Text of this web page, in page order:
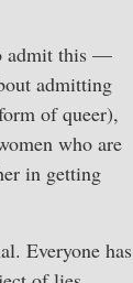
admit this —
admitting
of queer),
who are
in getting
Everyone has